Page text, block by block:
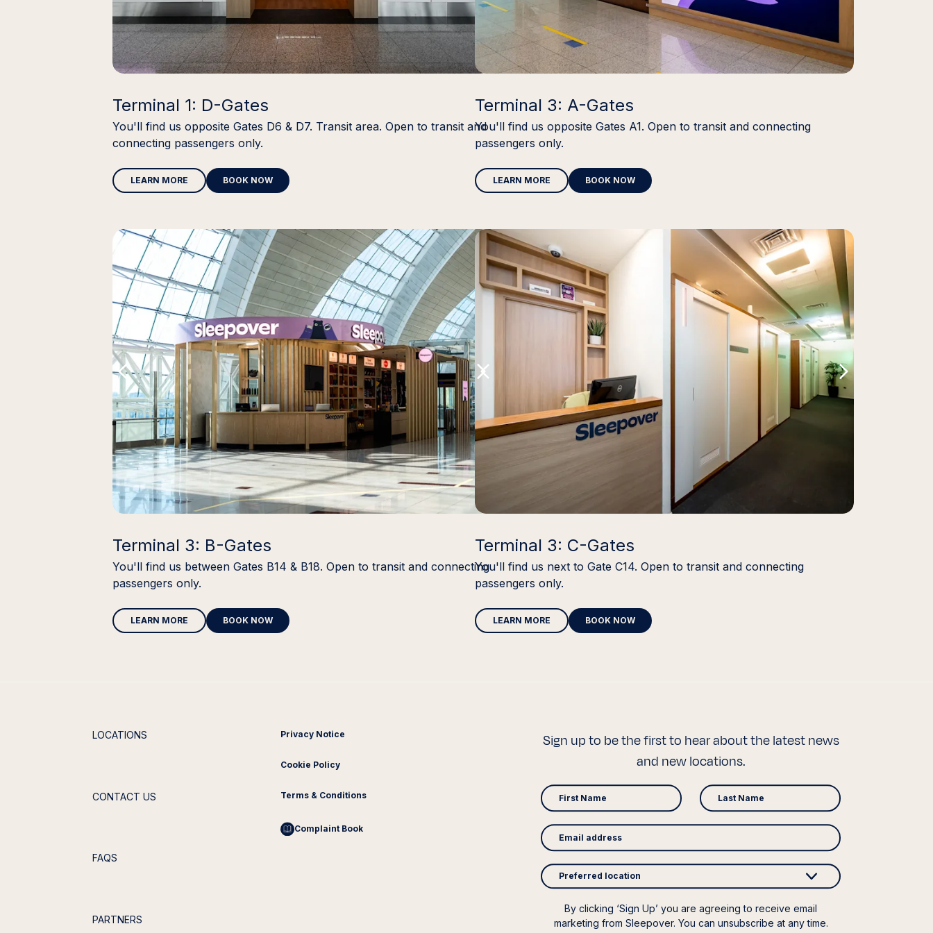
Terminal 1: D-Gates
You'll find us opposite Gates D6 & D7. Transit area. Open to transit and
connecting passengers only.
LEARN MORE BOOK NOW
Terminal 3: A-Gates
You'll find us opposite Gates A1. Open to transit and connecting
passengers only.
LEARN MORE BOOK NOW
Terminal 3: B-Gates
You'll find us between Gates B14 & B18. Open to transit and connecting
passengers only.
LEARN MORE BOOK NOW
Terminal 3: C-Gates
You'll find us next to Gate C14. Open to transit and connecting
passengers only.
LEARN MORE BOOK NOW
LOCATIONS
CONTACT US
FAQS
PARTNERS
Privacy Notice
Cookie Policy
Terms & Conditions
Complaint Book
Sign up to be the first to hear about the latest news
and new locations.
Preferred location
By clicking ‘Sign Up’ you are agreeing to receive email
marketing from Sleepover. You can unsubscribe at any time.